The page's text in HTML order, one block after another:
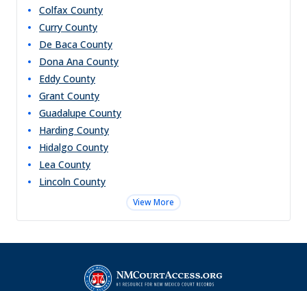
Colfax County
Curry County
De Baca County
Dona Ana County
Eddy County
Grant County
Guadalupe County
Harding County
Hidalgo County
Lea County
Lincoln County
View More